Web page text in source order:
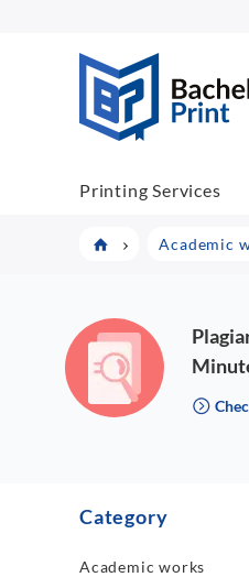
Printing Services
Academic
Category
Academic works